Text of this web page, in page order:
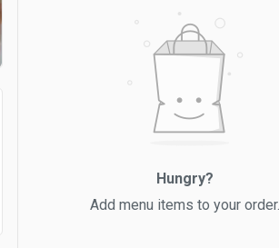
Hungry?
Add menu items to your order.